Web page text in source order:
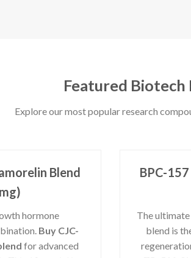
Featured Biotech
Explore our most popular research
Blend
hormone
Buy CJC-
for advanced
BPC-
The
blend is